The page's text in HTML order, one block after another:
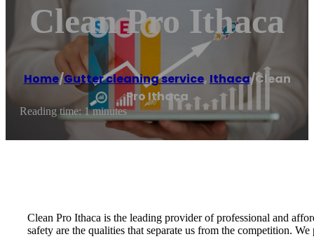
Clean Pro Ithaca
Home/Gutter cleaning service, Ithaca/Clean
Pro Ithaca
Reading time: 1 minutes
Clean Pro Ithaca is the leading provider of professional and
safety are the qualities that separate us from the competition.